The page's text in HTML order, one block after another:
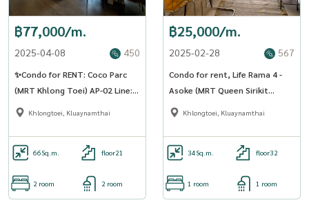
฿77,000/m.
2025-04-08 450
✨Condo for RENT: Coco Parc
(MRT Khlong Toei) AP-02 Line:
@condo91
Khlongtoei, Kluaynamthai
66Sq.m. floor21
2 room 2 room
฿25,000/m.
2025-02-28 567
Condo for rent, Life Rama 4 -
Asoke (MRT Queen Sirikit
National Convention Center)
Khlongtoei, Kluaynamthai
34 Sq.m. floor32
1 room 1 room